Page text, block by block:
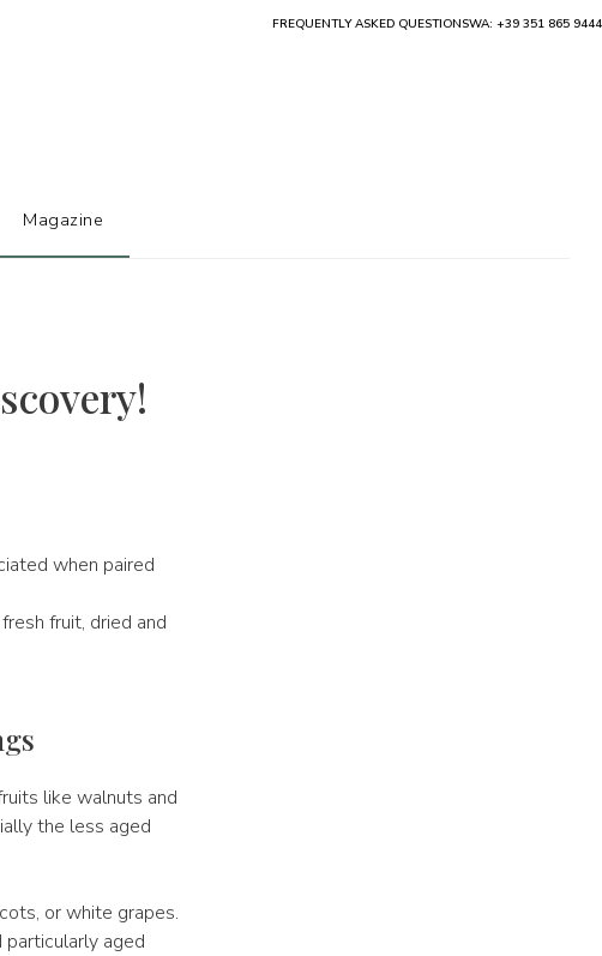
when paired
fruit, dried and
like walnuts and
the less aged
or white grapes.
aged
FREQUENTLY ASKED QUESTIONSWA: +39 351 865 9444
Magazine